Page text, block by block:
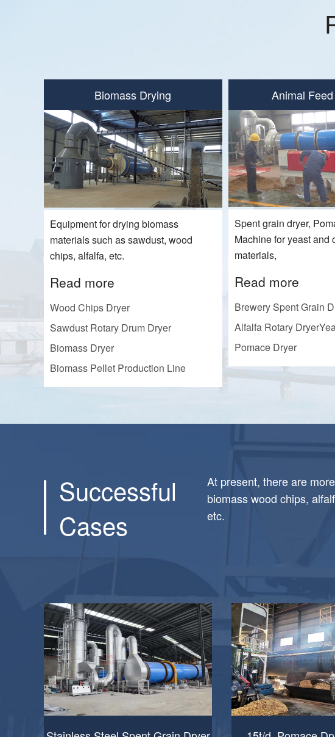
Biomass Drying
Equipment for drying biomass
materials such as sawdust, wood
chips, alfalfa, etc.
Read more
Wood Chips Dryer
Sawdust Rotary Drum Dryer
Biomass Dryer
Biomass Pellet Production Line
Animal
Spent grain dryer,
Machine for yeast and
materials,
Read more
Brewery Spent Grain
Alfalfa Rotary Dryer
Pomace Dryer
Successful
Cases
At present, there are
biomass wood chips,
etc.